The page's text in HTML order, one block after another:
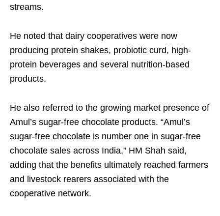
streams.
He noted that dairy cooperatives were now
producing protein shakes, probiotic curd, high-
protein beverages and several nutrition-based
products.
He also referred to the growing market presence of
Amul’s sugar-free chocolate products. “Amul’s
sugar-free chocolate is number one in sugar-free
chocolate sales across India,” HM Shah said,
adding that the benefits ultimately reached farmers
and livestock rearers associated with the
cooperative network.